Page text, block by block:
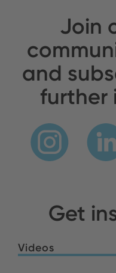
Join
and
further
Get
Videos